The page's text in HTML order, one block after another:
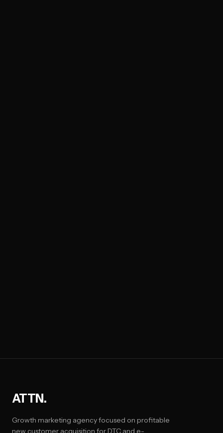
ATTN.
Growth marketing agency focused on profitable
new customer acquisition for DTC and e-